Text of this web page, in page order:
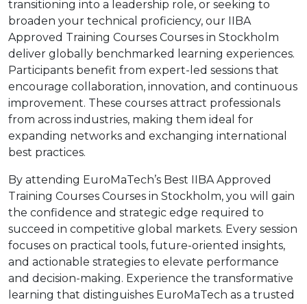
transitioning into a leadership role, or seeking to
broaden your technical proficiency, our IIBA
Approved Training Courses Courses in Stockholm
deliver globally benchmarked learning experiences.
Participants benefit from expert-led sessions that
encourage collaboration, innovation, and continuous
improvement. These courses attract professionals
from across industries, making them ideal for
expanding networks and exchanging international
best practices.
By attending EuroMaTech’s Best IIBA Approved
Training Courses Courses in Stockholm, you will gain
the confidence and strategic edge required to
succeed in competitive global markets. Every session
focuses on practical tools, future-oriented insights,
and actionable strategies to elevate performance
and decision-making. Experience the transformative
learning that distinguishes EuroMaTech as a trusted